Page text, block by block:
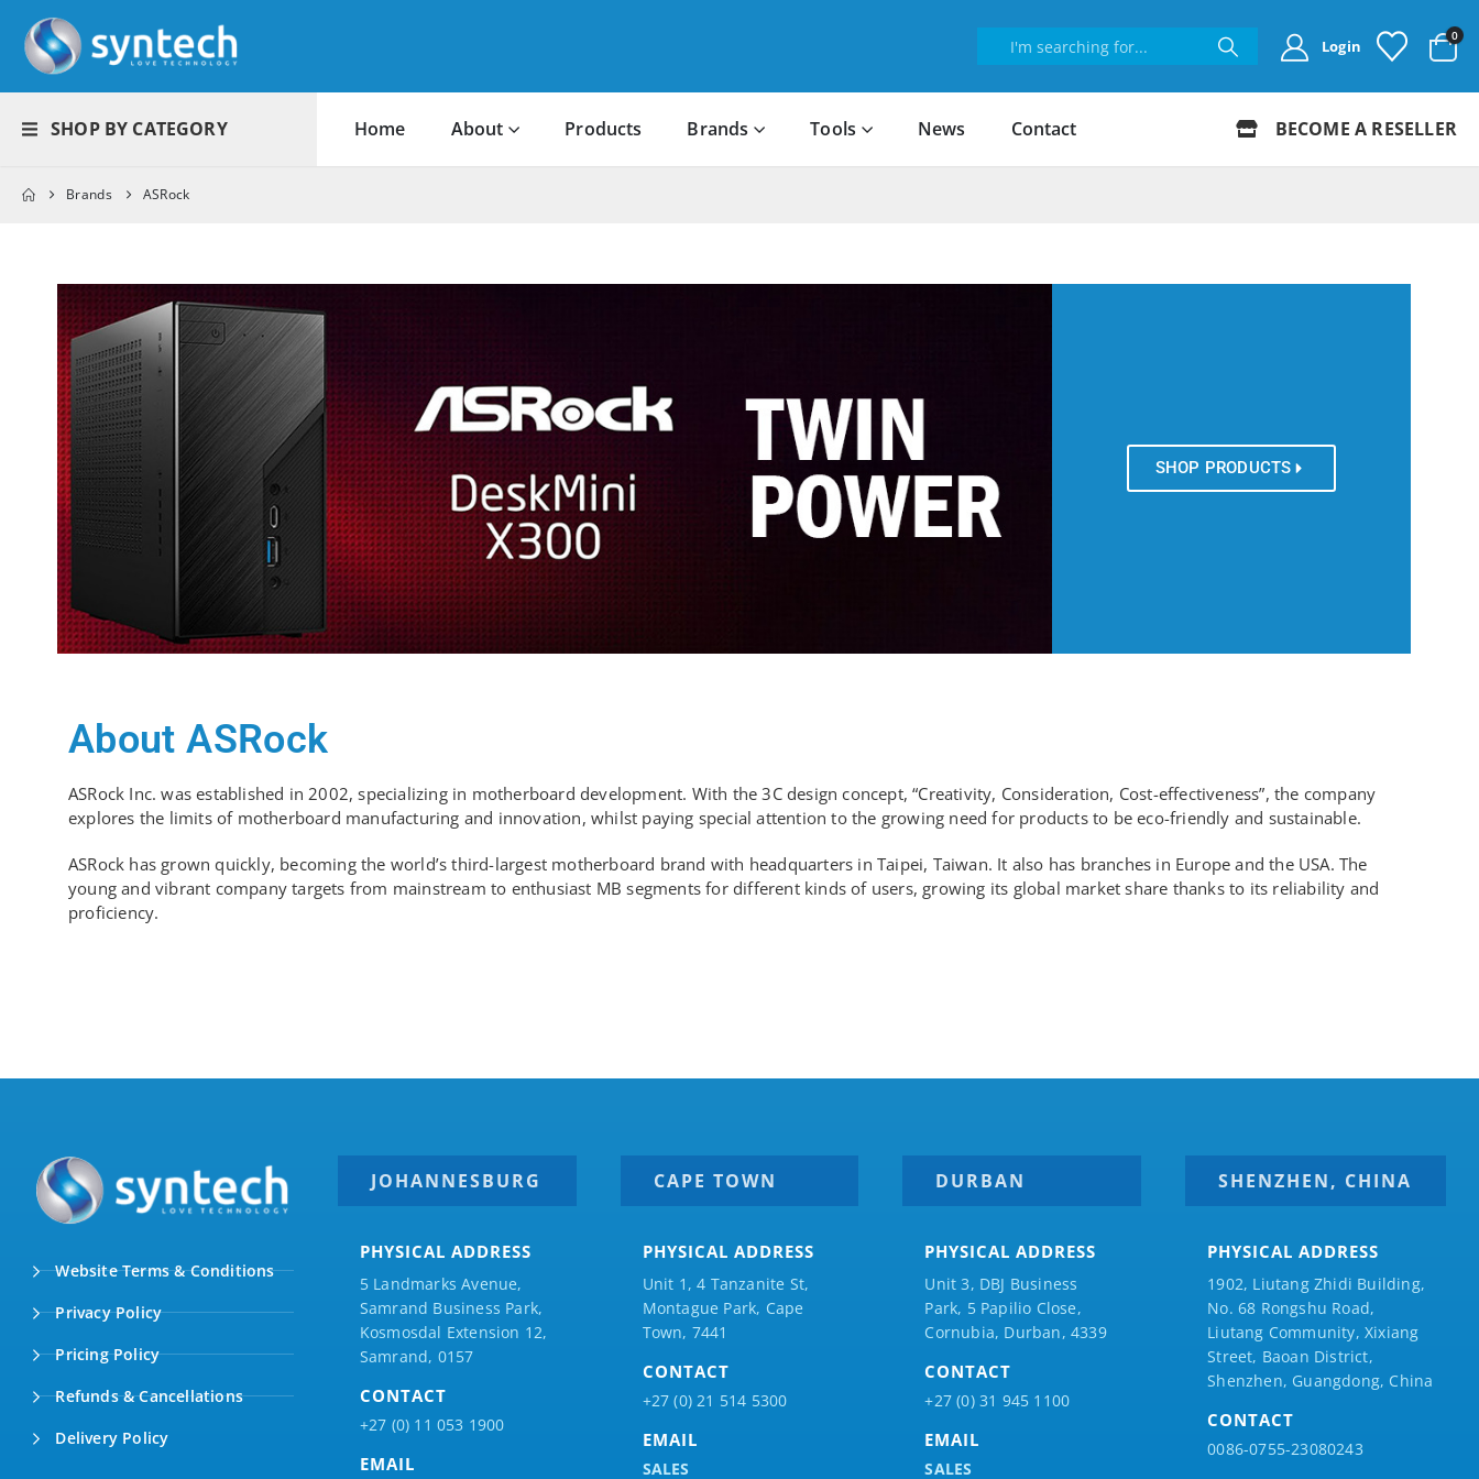
Login
0
SHOP BY CATEGORY Home About Products Brands Tools News Contact BECOME A RESELLER
Brands ASRock
SHOP PRODUCTS
About ASRock
ASRock Inc. was established in 2002, specializing in motherboard development. With the 3C design concept, “Creativity, Consideration, Cost-effectiveness”, the company
explores the limits of motherboard manufacturing and innovation, whilst paying special attention to the growing need for products to be eco-friendly and sustainable.
ASRock has grown quickly, becoming the world’s third-largest motherboard brand with headquarters in Taipei, Taiwan. It also has branches in Europe and the USA. The
young and vibrant company targets from mainstream to enthusiast MB segments for different kinds of users, growing its global market share thanks to its reliability and
proficiency.
Website Terms & Conditions
Privacy Policy
Pricing Policy
Refunds & Cancellations
Delivery Policy
JOHANNESBURG
PHYSICAL ADDRESS
5 Landmarks Avenue,
Samrand Business Park,
Kosmosdal Extension 12,
Samrand, 0157
CONTACT
+27 (0) 11 053 1900
EMAIL
CAPE TOWN
PHYSICAL ADDRESS
Unit 1, 4 Tanzanite St,
Montague Park, Cape
Town, 7441
CONTACT
+27 (0) 21 514 5300
EMAIL
SALES
DURBAN
PHYSICAL ADDRESS
Unit 3, DBJ Business
Park, 5 Papilio Close,
Cornubia, Durban, 4339
CONTACT
+27 (0) 31 945 1100
EMAIL
SALES
SHENZHEN, CHINA
PHYSICAL ADDRESS
1902, Liutang Zhidi Building,
No. 68 Rongshu Road,
Liutang Community, Xixiang
Street, Baoan District,
Shenzhen, Guangdong, China
CONTACT
0086-0755-23080243